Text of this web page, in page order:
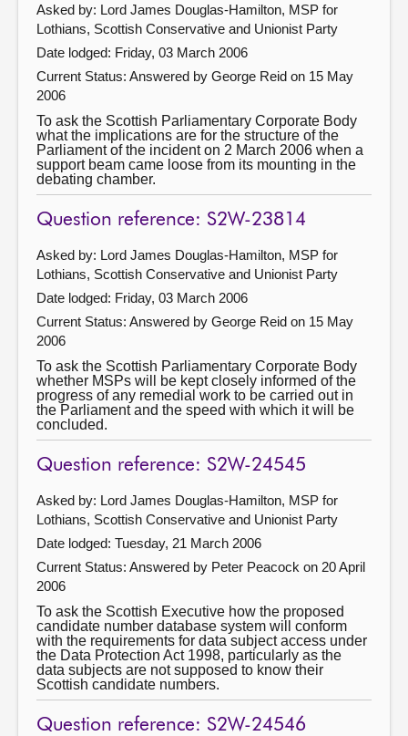
Asked by: Lord James Douglas-Hamilton, MSP for
Lothians, Scottish Conservative and Unionist Party
Date lodged: Friday, 03 March 2006
Current Status: Answered by George Reid on 15 May
2006
To ask the Scottish Parliamentary Corporate Body
what the implications are for the structure of the
Parliament of the incident on 2 March 2006 when a
support beam came loose from its mounting in the
debating chamber.
Question reference: S2W-23814
Asked by: Lord James Douglas-Hamilton, MSP for
Lothians, Scottish Conservative and Unionist Party
Date lodged: Friday, 03 March 2006
Current Status: Answered by George Reid on 15 May
2006
To ask the Scottish Parliamentary Corporate Body
whether MSPs will be kept closely informed of the
progress of any remedial work to be carried out in
the Parliament and the speed with which it will be
concluded.
Question reference: S2W-24545
Asked by: Lord James Douglas-Hamilton, MSP for
Lothians, Scottish Conservative and Unionist Party
Date lodged: Tuesday, 21 March 2006
Current Status: Answered by Peter Peacock on 20 April
2006
To ask the Scottish Executive how the proposed
candidate number database system will conform
with the requirements for data subject access under
the Data Protection Act 1998, particularly as the
data subjects are not supposed to know their
Scottish candidate numbers.
Question reference: S2W-24546